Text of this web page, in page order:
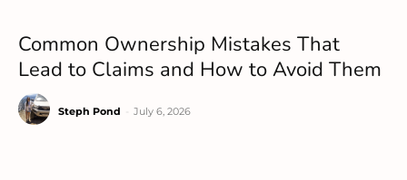
Common Ownership Mistakes That
Lead to Claims and How to Avoid Them
Steph Pond July 6, 2026